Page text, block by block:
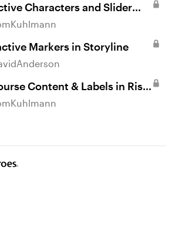
Characters and Slider
Markers in Storyline
Content & Labels in Rise